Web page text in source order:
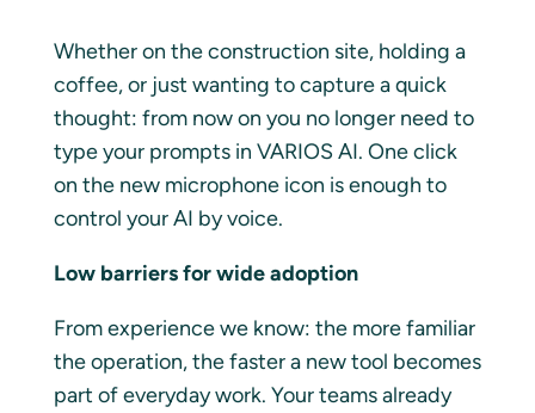
Whether on the construction site, holding a
coffee, or just wanting to capture a quick
thought: from now on you no longer need to
type your prompts in VARIOS AI. One click
on the new microphone icon is enough to
control your AI by voice.
Low barriers for wide adoption
From experience we know: the more familiar
the operation, the faster a new tool becomes
part of everyday work. Your teams already